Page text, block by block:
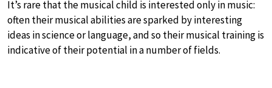
It’s rare that the musical child is interested only in music:
often their musical abilities are sparked by interesting
ideas in science or language, and so their musical training is
indicative of their potential in a number of fields.